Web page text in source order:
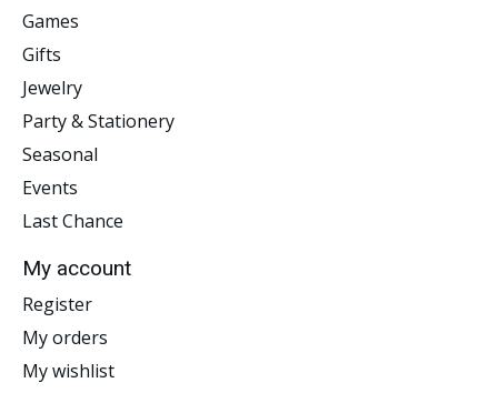
Games
Gifts
Jewelry
Party & Stationery
Seasonal
Events
Last Chance
My account
Register
My orders
My wishlist